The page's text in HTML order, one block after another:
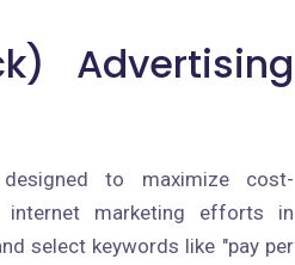
Advertising
to maximize cost-
marketing efforts in
select keywords like "pay per